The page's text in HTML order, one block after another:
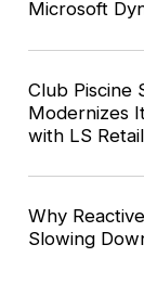
Microsoft
Club Piscine
Modernizes
with LS Retail
Why
Slowing